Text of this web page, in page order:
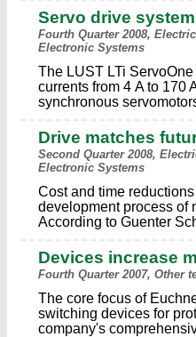
Servo drive
Fourth Quarter 2008,
Electronic Systems
The LUST LTi
currents from 4 A to 170
synchronous
Drive matches
Second Quarter 2008,
Electronic Systems
Cost and time
development process of
According to Guenter
Devices increase
Fourth Quarter 2007, Other
The core focus of
switching devices for
company's